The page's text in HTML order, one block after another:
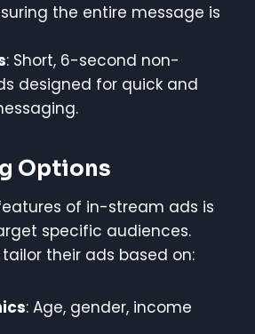
the entire message is
: Short, 6-second non-
designed for quick and
Options
of in-stream ads is
specific audiences.
their ads based on:
: Age, gender, income